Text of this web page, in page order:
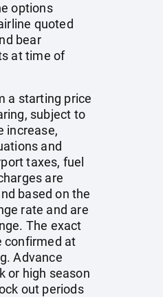
options
quoted
bear
at time of
a starting price
subject to
increase,
and
taxes, fuel
are
based on the
rate and are
The exact
confirmed at
Advance
or high season
out periods